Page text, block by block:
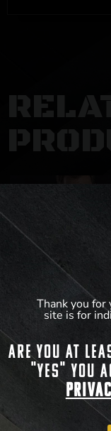
GUNBROS Jack-of-Bullets T-Shirt
25.99
View Product
Thank you for
site is for
Are you at
"Yes" you